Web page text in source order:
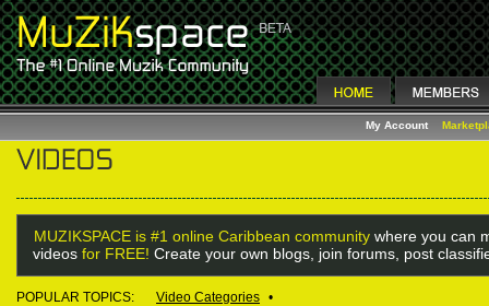
My Account
MUZIKSPACE is #1 online Caribbean community where you can
videos for FREE! Create your own blogs, join forums, post
POPULAR TOPICS: Video Categories •